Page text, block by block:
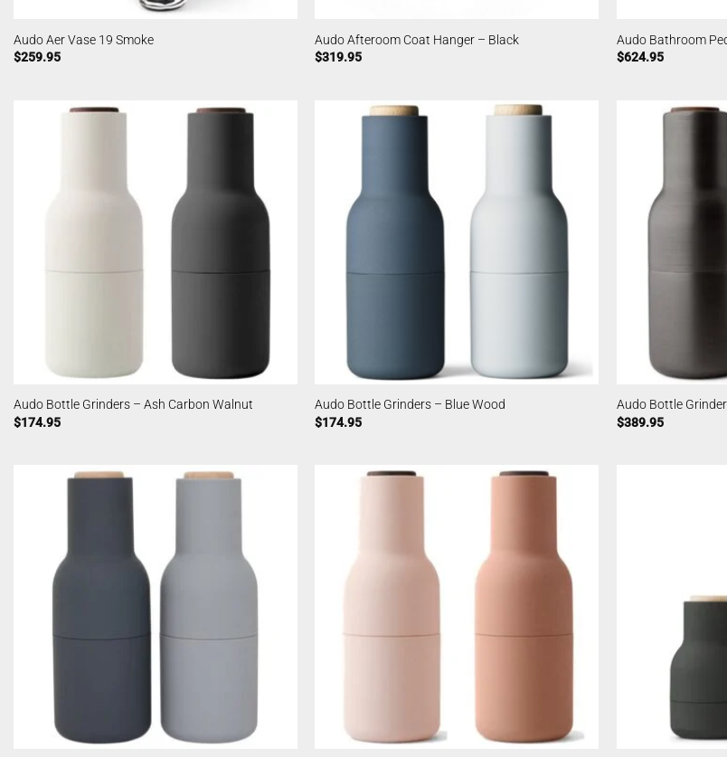
Audo Aer Vase 19 Smoke
$259.95
Audo Afteroom Coat Hanger – Black
$319.95
Audo Bathroom
$624.95
Audo Bottle Grinders – Ash Carbon Walnut
$174.95
Audo Bottle Grinders – Blue Wood
$174.95
Audo Bottle
$389.95